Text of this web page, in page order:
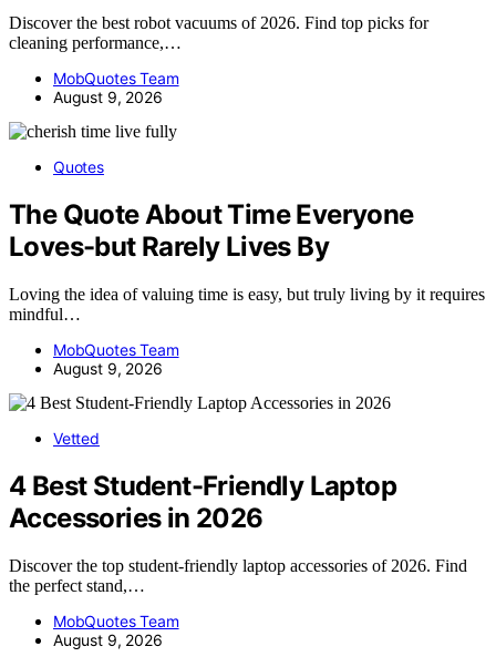
Discover the best robot vacuums of 2026. Find top picks for
cleaning performance,…
MobQuotes Team
August 9, 2026
Quotes
The Quote About Time Everyone
Loves-but Rarely Lives By
Loving the idea of valuing time is easy, but truly living by it requires
mindful…
MobQuotes Team
August 9, 2026
Vetted
4 Best Student-Friendly Laptop
Accessories in 2026
Discover the top student-friendly laptop accessories of 2026. Find
the perfect stand,…
MobQuotes Team
August 9, 2026